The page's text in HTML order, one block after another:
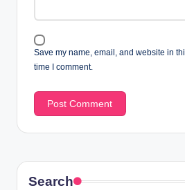
Save my name, email, and website in
time I comment.
Search